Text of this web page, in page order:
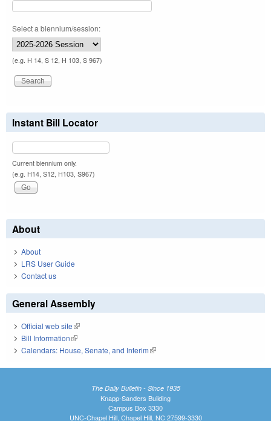
Select a biennium/session:
(e.g. H 14, S 12, H 103, S 967)
Instant Bill Locator
Current biennium only.
(e.g. H14, S12, H103, S967)
About
About
LRS User Guide
Contact us
General Assembly
Official web site(link is external)
Bill Information(link is external)
Calendars: House, Senate, and Interim(link is external)
The Daily Bulletin - Since 1935
Knapp-Sanders Building
Campus Box 3330
UNC-Chapel Hill, Chapel Hill, NC 27599-3330